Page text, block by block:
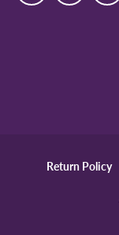
Return Policy